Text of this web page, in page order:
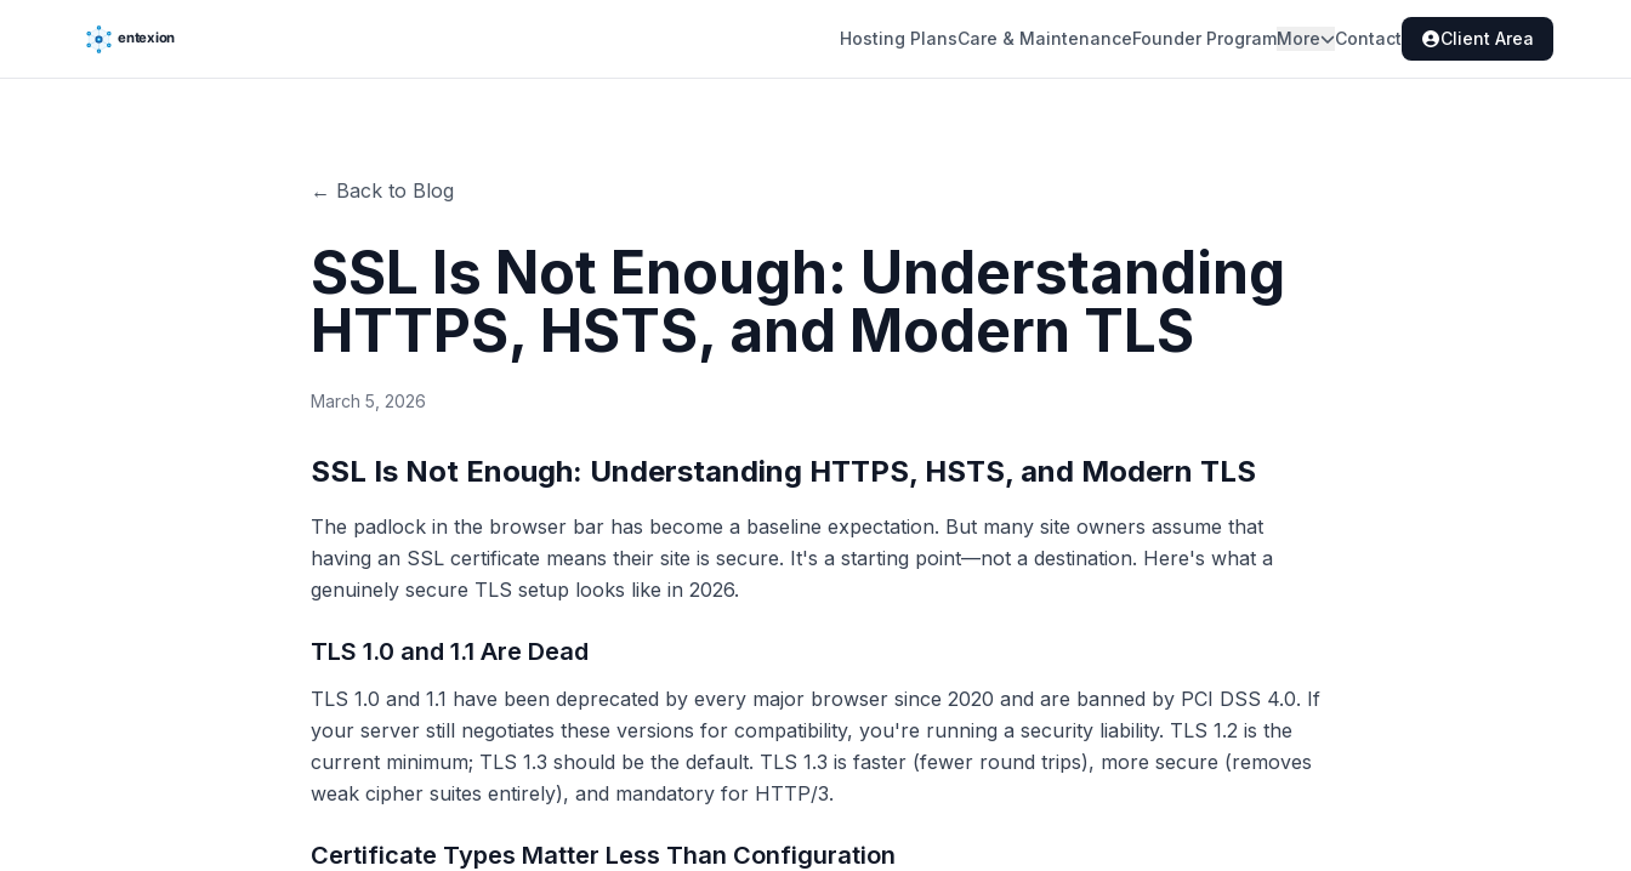
Hosting PlansCare & MaintenanceFounder ProgramMore Contact Client Area
← Back to Blog
SSL Is Not Enough: Understanding
HTTPS, HSTS, and Modern TLS
March 5, 2026
SSL Is Not Enough: Understanding HTTPS, HSTS, and Modern TLS
The padlock in the browser bar has become a baseline expectation. But many site owners assume that
having an SSL certificate means their site is secure. It's a starting point—not a destination. Here's what a
genuinely secure TLS setup looks like in 2026.
TLS 1.0 and 1.1 Are Dead
TLS 1.0 and 1.1 have been deprecated by every major browser since 2020 and are banned by PCI DSS 4.0. If
your server still negotiates these versions for compatibility, you're running a security liability. TLS 1.2 is the
current minimum; TLS 1.3 should be the default. TLS 1.3 is faster (fewer round trips), more secure (removes
weak cipher suites entirely), and mandatory for HTTP/3.
Certificate Types Matter Less Than Configuration